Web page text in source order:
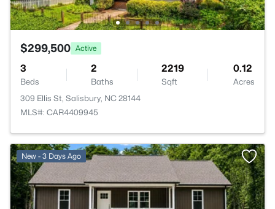
$299,500 Active
3
Beds
2
Baths
2219
Sqft
0.12
Acres
309 Ellis St, Salisbury, NC 28144
MLS#: CAR4409945
New - 3 Days Ago